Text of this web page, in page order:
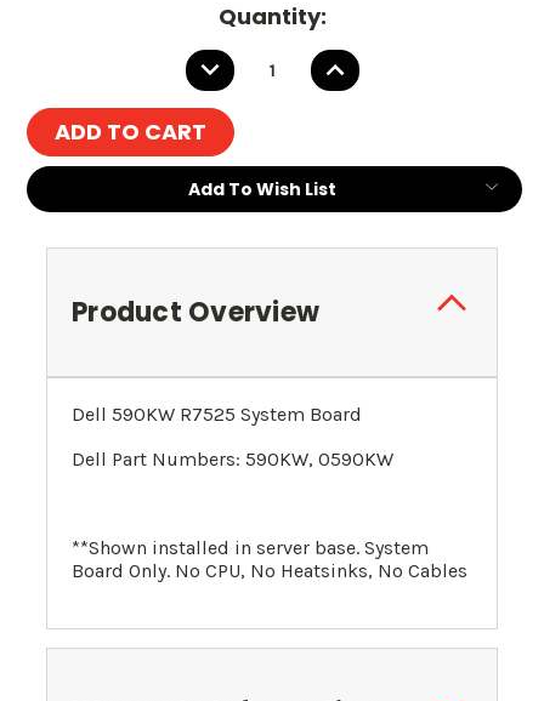
Quantity:
DECREASE
QUANTITY:
INCREASE
QUANTITY:
Add To Wish List
Product Overview
Dell 590KW R7525 System Board
Dell Part Numbers: 590KW, 0590KW
**Shown installed in server base. System
Board Only. No CPU, No Heatsinks, No Cables